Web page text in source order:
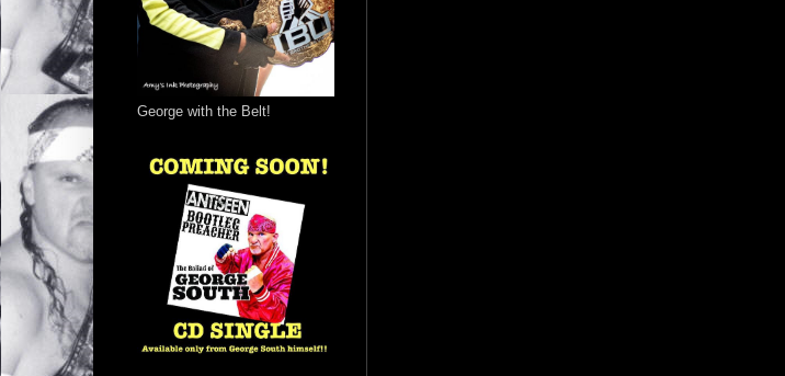
George with the Belt!